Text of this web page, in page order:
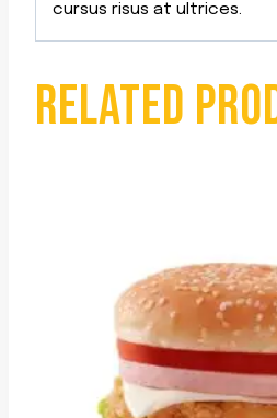
cursus risus at ultrices.
RELATED